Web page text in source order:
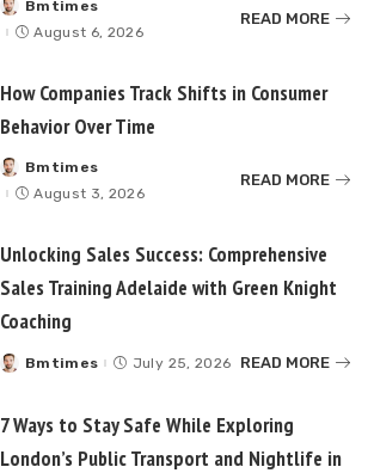
Posted
by
Bmtimes
August 6, 2026
READ MORE
How Companies Track Shifts in Consumer
Behavior Over Time
Posted
by
Bmtimes
August 3, 2026
READ MORE
Unlocking Sales Success: Comprehensive
Sales Training Adelaide with Green Knight
Coaching
Posted
Bmtimes July 25, 2026 READ MORE
7 Ways to Stay Safe While Exploring
London’s Public Transport and Nightlife in